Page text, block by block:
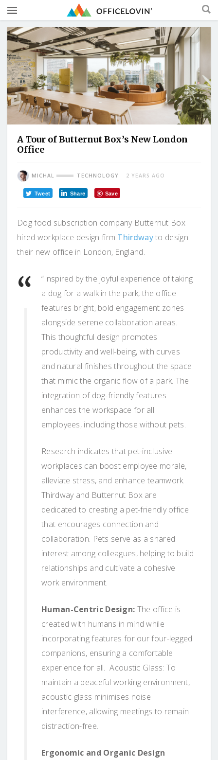
A Tour of Butternut Box’s New London
Office
MICHAL TECHNOLOGY 2 YEARS AGO
Tweet Share Save
Dog food subscription company Butternut Box
hired workplace design firm Thirdwayto design
their new office in London, England.
“Inspired by the joyful experience of taking
a dog for a walk in the park, the office
features bright, bold engagement zones
alongside serene collaboration areas.
This thoughtful design promotes
productivity and well-being, with curves
and natural finishes throughout the space
that mimic the organic flow of a park. The
integration of dog-friendly features
enhances the workspace for all
employees, including those without pets.
Research indicates that pet-inclusive
workplaces can boost employee morale,
alleviate stress, and enhance teamwork.
Thirdway and Butternut Box are
dedicated to creating a pet-friendly office
that encourages connection and
collaboration. Pets serve as a shared
interest among colleagues, helping to build
relationships and cultivate a cohesive
work environment.
Human-Centric Design: The office is
created with humans in mind while
incorporating features for our four-legged
companions, ensuring a comfortable
experience for all. Acoustic Glass: To
maintain a peaceful working environment,
acoustic glass minimises noise
interference, allowing meetings to remain
distraction-free.
Ergonomic and Organic Design